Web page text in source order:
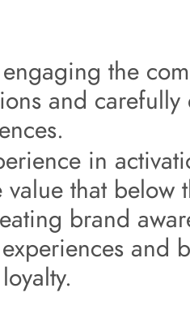
the
and carefully
in
value that below
brand
experiences and
loyalty.